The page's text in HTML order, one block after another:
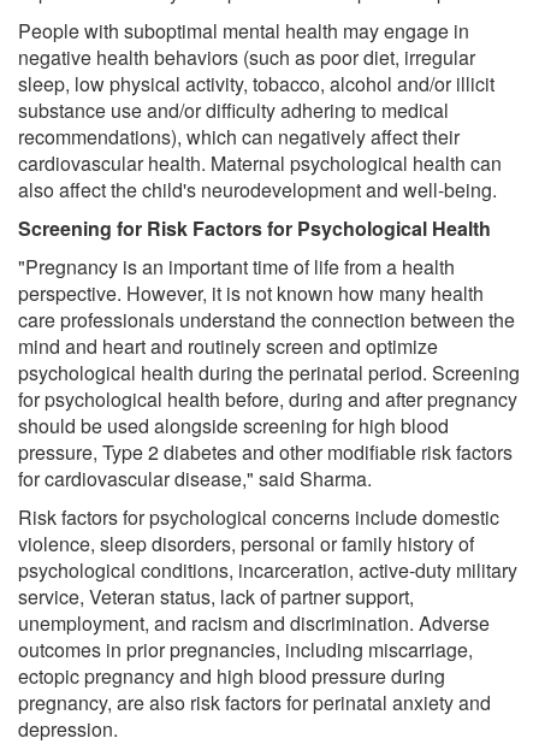
People with suboptimal mental health may engage in
negative health behaviors (such as poor diet, irregular
sleep, low physical activity, tobacco, alcohol and/or illicit
substance use and/or difficulty adhering to medical
recommendations), which can negatively affect their
cardiovascular health. Maternal psychological health can
also affect the child's neurodevelopment and well-being.
Screening for Risk Factors for Psychological Health
"Pregnancy is an important time of life from a health
perspective. However, it is not known how many health
care professionals understand the connection between the
mind and heart and routinely screen and optimize
psychological health during the perinatal period. Screening
for psychological health before, during and after pregnancy
should be used alongside screening for high blood
pressure, Type 2 diabetes and other modifiable risk factors
for cardiovascular disease," said Sharma.
Risk factors for psychological concerns include domestic
violence, sleep disorders, personal or family history of
psychological conditions, incarceration, active-duty military
service, Veteran status, lack of partner support,
unemployment, and racism and discrimination. Adverse
outcomes in prior pregnancies, including miscarriage,
ectopic pregnancy and high blood pressure during
pregnancy, are also risk factors for perinatal anxiety and
depression.